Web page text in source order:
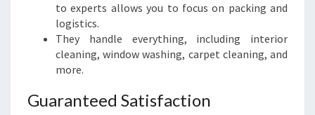
to experts allows you to focus on packing and
logistics.
They handle everything, including interior
cleaning, window washing, carpet cleaning, and
more.
Guaranteed Satisfaction